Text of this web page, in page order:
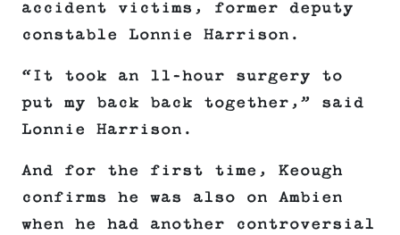
accident victims, former deputy
constable Lonnie Harrison.
“It took an 11-hour surgery to
put my back back together,” said
Lonnie Harrison.
And for the first time, Keough
confirms he was also on Ambien
when he had another controversial